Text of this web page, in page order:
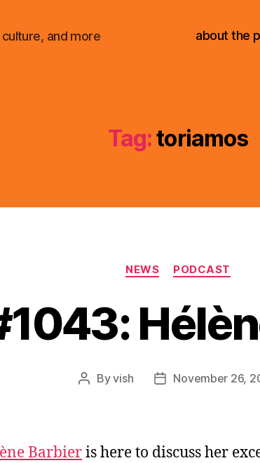
and more about the
Tag:toriamos
Categories
NEWS PODCAST
PostByvish
PostNovember 26,
Barbieris here to discuss her